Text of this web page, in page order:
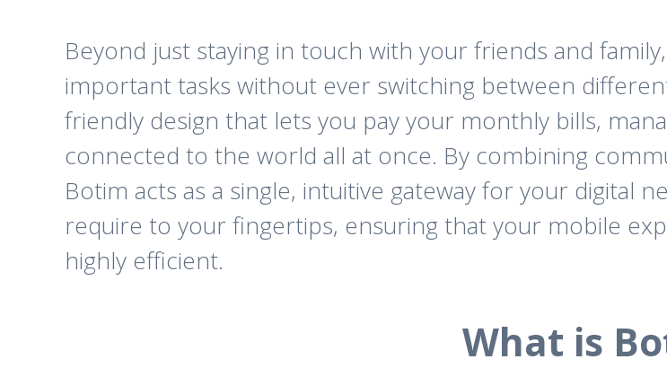
Beyond just staying in touch with your friends and
important tasks without ever switching between
friendly design that lets you pay your monthly bills,
connected to the world all at once. By combining
Botim acts as a single, intuitive gateway for your digital
require to your fingertips, ensuring that your mobile
highly efficient.
What is